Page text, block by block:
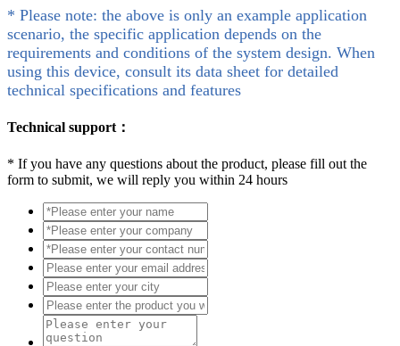
* Please note: the above is only an example application
scenario, the specific application depends on the
requirements and conditions of the system design. When
using this device, consult its data sheet for detailed
technical specifications and features
Technical support：
* If you have any questions about the product, please fill out the
form to submit, we will reply you within 24 hours